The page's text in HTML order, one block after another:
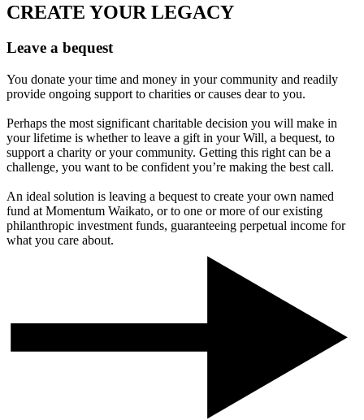
CREATE YOUR LEGACY
Leave a bequest
You donate your time and money in your community and readily
provide ongoing support to charities or causes dear to you.
Perhaps the most significant charitable decision you will make in
your lifetime is whether to leave a gift in your Will, a bequest, to
support a charity or your community. Getting this right can be a
challenge, you want to be confident you’re making the best call.
An ideal solution is leaving a bequest to create your own named
fund at Momentum Waikato, or to one or more of our existing
philanthropic investment funds, guaranteeing perpetual income for
what you care about.